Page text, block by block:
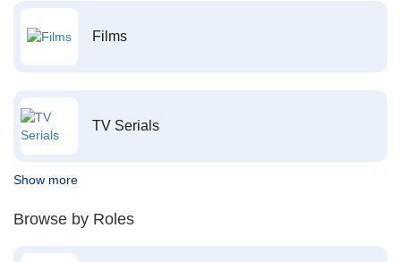
Films
TV Serials
Show more
Browse by Roles